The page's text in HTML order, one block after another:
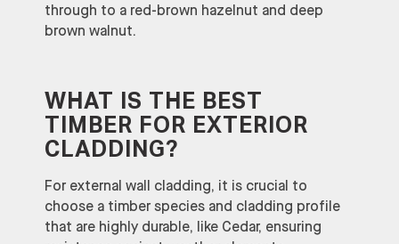
through to a red-brown hazelnut and deep
brown walnut.
WHAT IS THE BEST
TIMBER FOR EXTERIOR
CLADDING?
For external wall cladding, it is crucial to
choose a timber species and cladding profile
that are highly durable, like Cedar, ensuring